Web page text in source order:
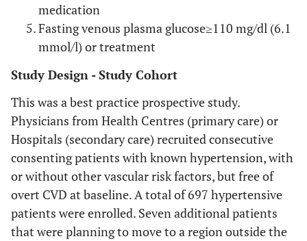
medication
Fasting venous plasma glucose≥110 mg/dl (6.1
mmol/l) or treatment
Study Design - Study Cohort
This was a best practice prospective study.
Physicians from Health Centres (primary care) or
Hospitals (secondary care) recruited consecutive
consenting patients with known hypertension, with
or without other vascular risk factors, but free of
overt CVD at baseline. A total of 697 hypertensive
patients were enrolled. Seven additional patients
that were planning to move to a region outside the